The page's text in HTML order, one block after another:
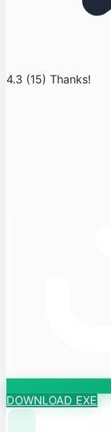
4.3 (15) Thanks!
DOWNLOAD EXE